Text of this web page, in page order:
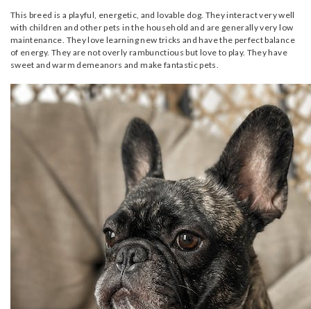
This breed is a playful, energetic, and lovable dog. They interact very well
with children and other pets in the household and are generally very low
maintenance. They love learning new tricks and have the perfect balance
of energy. They are not overly rambunctious but love to play. They have
sweet and warm demeanors and make fantastic pets.